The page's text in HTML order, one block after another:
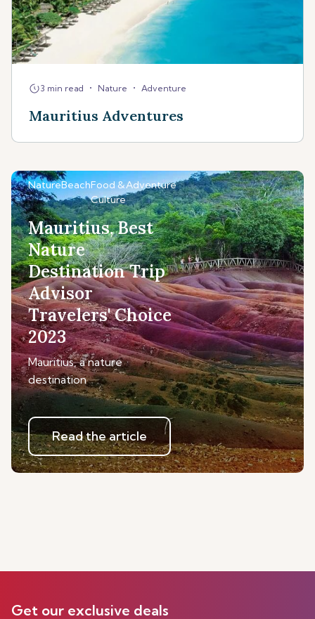
3 min read • Nature • Adventure
Mauritius Adventures
NatureBeachFood &
Culture
Adventure
Mauritius, Best
Nature
Destination Trip
Advisor
Travelers' Choice
2023
Mauritius, a nature
destination
Read the article
Get our exclusive deals